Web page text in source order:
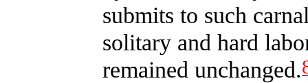
submits to such
solitary and hard
remained unchanged.